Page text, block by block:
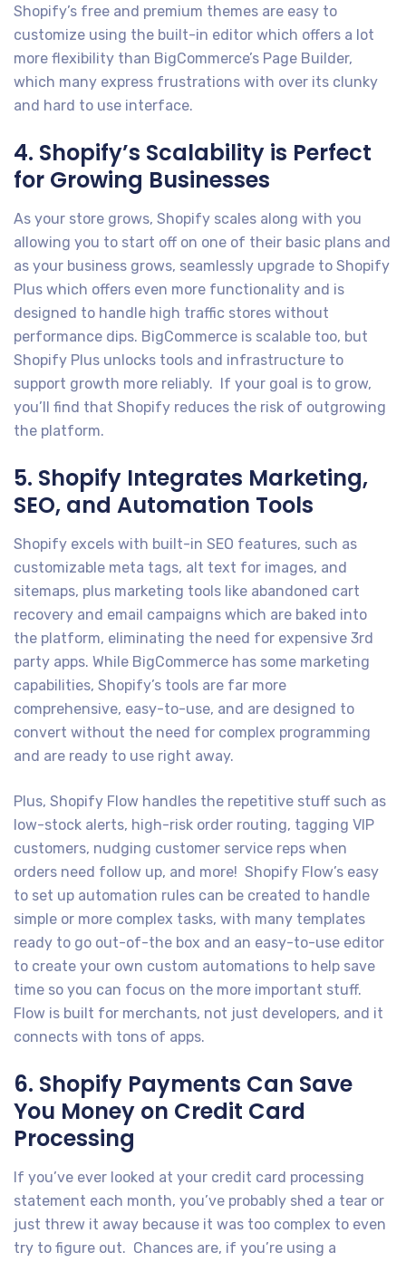
Shopify’s free and premium themes are easy to
customize using the built-in editor which offers a lot
more flexibility than BigCommerce’s Page Builder,
which many express frustrations with over its clunky
and hard to use interface.
4. Shopify’s Scalability is Perfect
for Growing Businesses
As your store grows, Shopify scales along with you
allowing you to start off on one of their basic plans and
as your business grows, seamlessly upgrade to Shopify
Plus which offers even more functionality and is
designed to handle high traffic stores without
performance dips. BigCommerce is scalable too, but
Shopify Plus unlocks tools and infrastructure to
support growth more reliably. If your goal is to grow,
you’ll find that Shopify reduces the risk of outgrowing
the platform.
5. Shopify Integrates Marketing,
SEO, and Automation Tools
Shopify excels with built-in SEO features, such as
customizable meta tags, alt text for images, and
sitemaps, plus marketing tools like abandoned cart
recovery and email campaigns which are baked into
the platform, eliminating the need for expensive 3rd
party apps. While BigCommerce has some marketing
capabilities, Shopify’s tools are far more
comprehensive, easy-to-use, and are designed to
convert without the need for complex programming
and are ready to use right away.
Plus, Shopify Flow handles the repetitive stuff such as
low-stock alerts, high-risk order routing, tagging VIP
customers, nudging customer service reps when
orders need follow up, and more! Shopify Flow’s easy
to set up automation rules can be created to handle
simple or more complex tasks, with many templates
ready to go out-of-the box and an easy-to-use editor
to create your own custom automations to help save
time so you can focus on the more important stuff.
Flow is built for merchants, not just developers, and it
connects with tons of apps.
6. Shopify Payments Can Save
You Money on Credit Card
Processing
If you’ve ever looked at your credit card processing
statement each month, you’ve probably shed a tear or
just threw it away because it was too complex to even
try to figure out. Chances are, if you’re using a